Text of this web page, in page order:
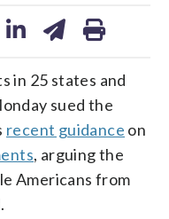
in 25 states and
sued the
recent guidance on
, arguing the
Americans from